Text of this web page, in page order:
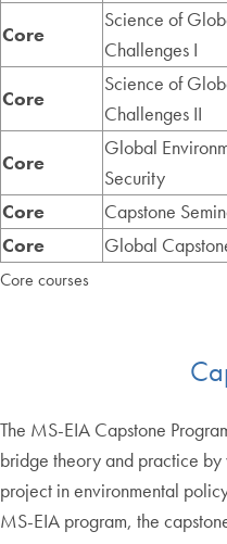
Core courses
Core
Science of
Challenges I
Core
Science of
Challenges II
Core
Global
Security
Core
Capstone
Core
Global
The MS-EIA Capstone
bridge theory and practice
project in environmental
MS-EIA program, the